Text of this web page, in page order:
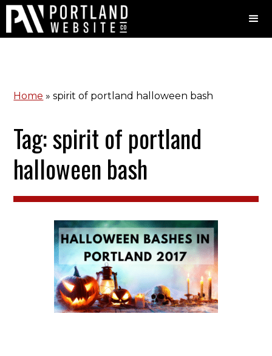
Home »spirit of portland halloween bash
Tag: spirit of portland
halloween bash